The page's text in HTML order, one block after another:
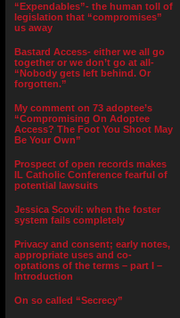
“Expendables”- the human toll of
legislation that “compromises”
us away
Bastard Access- either we all go
together or we don’t go at all-
“Nobody gets left behind. Or
forgotten.”
My comment on 73 adoptee’s
“Compromising On Adoptee
Access? The Foot You Shoot May
Be Your Own”
Prospect of open records makes
IL Catholic Conference fearful of
potential lawsuits
Jessica Scovil: when the foster
system fails completely
Privacy and consent; early notes,
appropriate uses and co-
optations of the terms – part I –
Introduction
On so called “Secrecy”